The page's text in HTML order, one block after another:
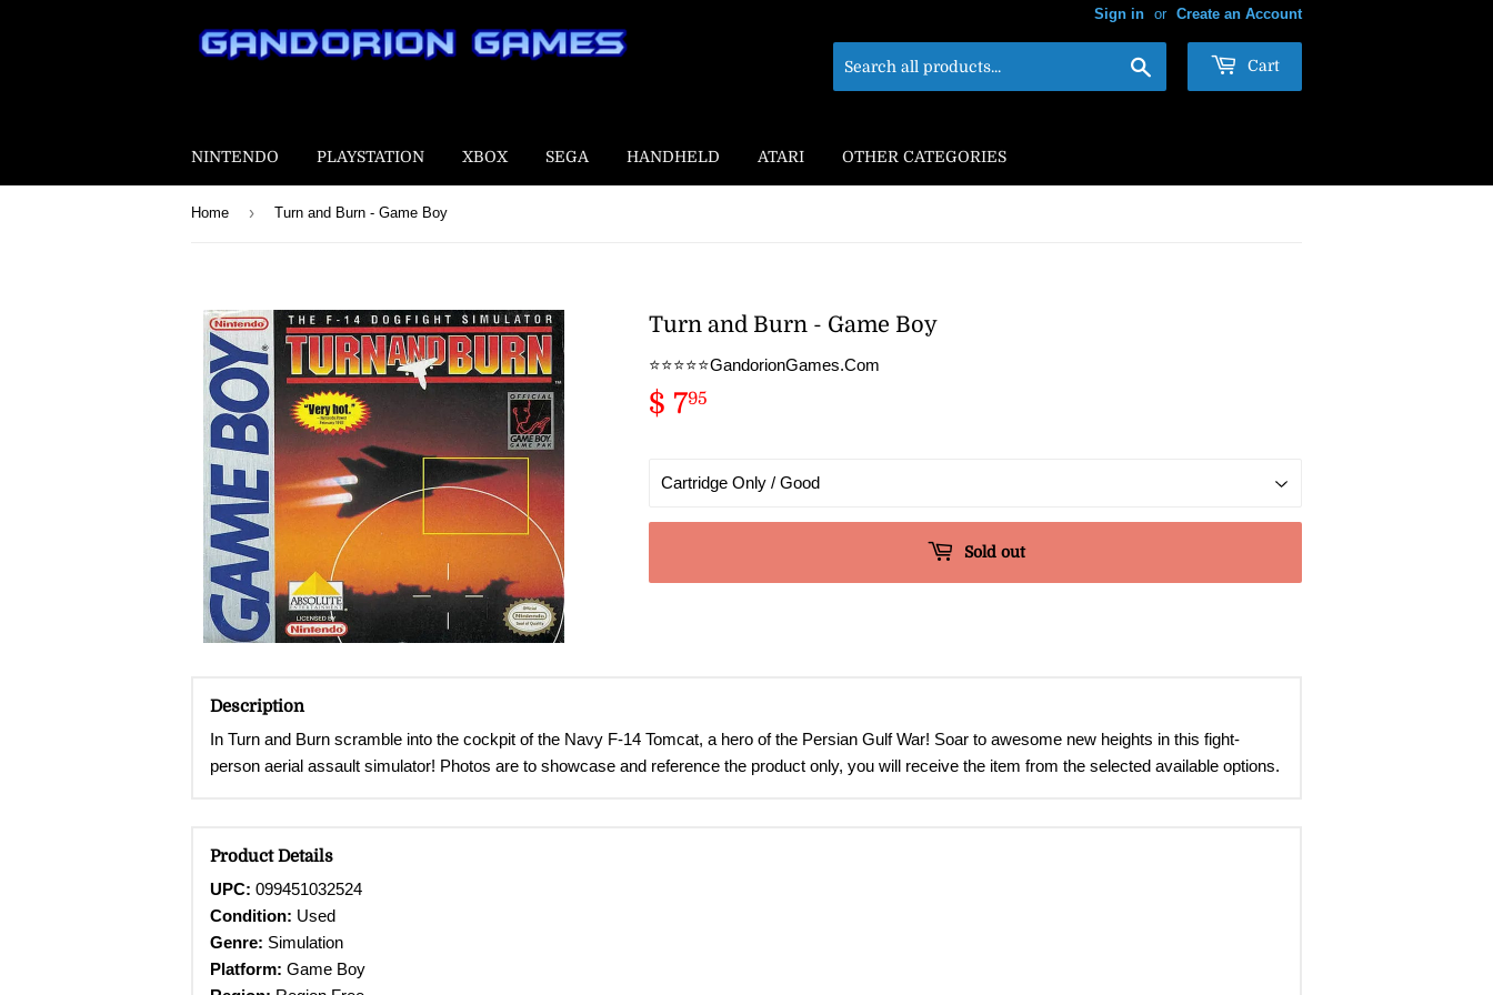
Sign in or Create an Account
Cart
NINTENDO PLAYSTATION XBOX SEGA HANDHELD ATARI OTHER CATEGORIES
Home › Turn and Burn - Game Boy
Turn and Burn - Game Boy
⭐️⭐️⭐️⭐️⭐️GandorionGames.Com
$ 795
Sold out
Description
In Turn and Burn scramble into the cockpit of the Navy F-14 Tomcat, a hero of the Persian Gulf War! Soar to awesome new heights in this fight-
person aerial assault simulator! Photos are to showcase and reference the product only, you will receive the item from the selected available options.
Product Details
UPC: 099451032524
Condition: Used
Genre: Simulation
Platform: Game Boy